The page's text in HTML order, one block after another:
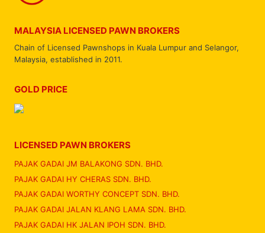
MALAYSIA LICENSED PAWN BROKERS
Chain of Licensed Pawnshops in Kuala Lumpur and Selangor,
Malaysia, established in 2011.
GOLD PRICE
LICENSED PAWN BROKERS
PAJAK GADAI JM BALAKONG SDN. BHD.
PAJAK GADAI HY CHERAS SDN. BHD.
PAJAK GADAI WORTHY CONCEPT SDN. BHD.
PAJAK GADAI JALAN KLANG LAMA SDN. BHD.
PAJAK GADAI HK JALAN IPOH SDN. BHD.